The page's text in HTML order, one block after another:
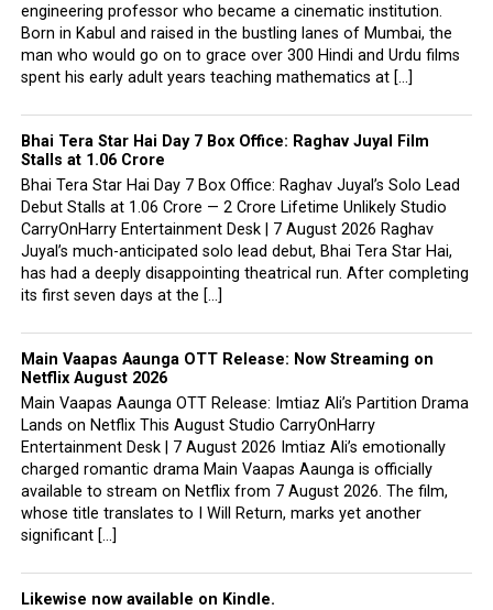
engineering professor who became a cinematic institution.
Born in Kabul and raised in the bustling lanes of Mumbai, the
man who would go on to grace over 300 Hindi and Urdu films
spent his early adult years teaching mathematics at […]
Bhai Tera Star Hai Day 7 Box Office: Raghav Juyal Film
Stalls at ₹1.06 Crore
Bhai Tera Star Hai Day 7 Box Office: Raghav Juyal’s Solo Lead
Debut Stalls at ₹1.06 Crore — 2 Crore Lifetime Unlikely Studio
CarryOnHarry Entertainment Desk | 7 August 2026 Raghav
Juyal’s much-anticipated solo lead debut, Bhai Tera Star Hai,
has had a deeply disappointing theatrical run. After completing
its first seven days at the […]
Main Vaapas Aaunga OTT Release: Now Streaming on
Netflix August 2026
Main Vaapas Aaunga OTT Release: Imtiaz Ali’s Partition Drama
Lands on Netflix This August Studio CarryOnHarry
Entertainment Desk | 7 August 2026 Imtiaz Ali’s emotionally
charged romantic drama Main Vaapas Aaunga is officially
available to stream on Netflix from 7 August 2026. The film,
whose title translates to I Will Return, marks yet another
significant […]
Likewise now available on Kindle.